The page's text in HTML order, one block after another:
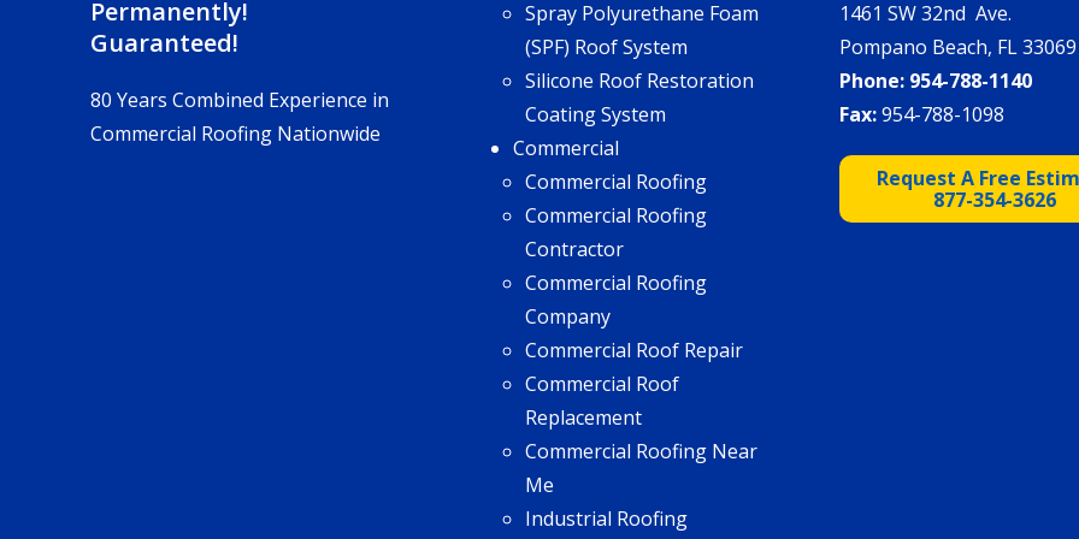
Permanently!
Guaranteed!
80 Years Combined Experience in
Commercial Roofing Nationwide
Spray Polyurethane Foam
(SPF) Roof System
Silicone Roof Restoration
Coating System
Commercial
Commercial Roofing
Commercial Roofing
Contractor
Commercial Roofing
Company
Commercial Roof Repair
Commercial Roof
Replacement
Commercial Roofing Near
Me
Industrial Roofing
1461 SW 32nd Ave.
Pompano Beach, FL 33069
Phone: 954-788-1140
Fax:954-788-1098
Request A Free
877-354-3626